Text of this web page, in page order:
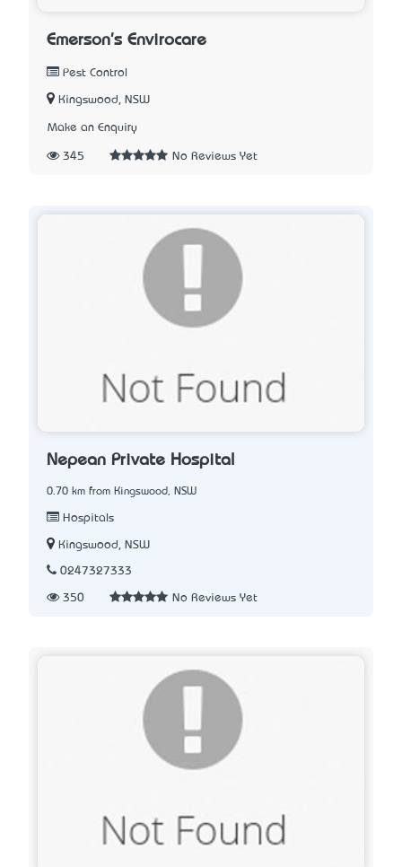
Emerson's Envirocare
Pest Control
Kingswood, NSW
Make an Enquiry
345 No Reviews Yet
Nepean Private Hospital
0.70 km from Kingswood, NSW
Hospitals
Kingswood, NSW
0247327333
350 No Reviews Yet